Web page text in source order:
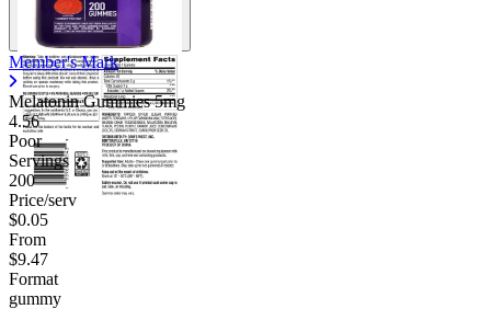
Member's Mark
Melatonin Gummies 5mg
4.56
Poor
Servings
200
Price/serv
$0.05
From
$9.47
Format
gummy